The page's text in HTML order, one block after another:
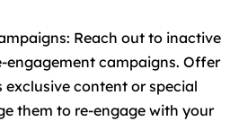
Reach out to inactive
engagement campaigns. Offer
exclusive content or special
them to re-engage with your